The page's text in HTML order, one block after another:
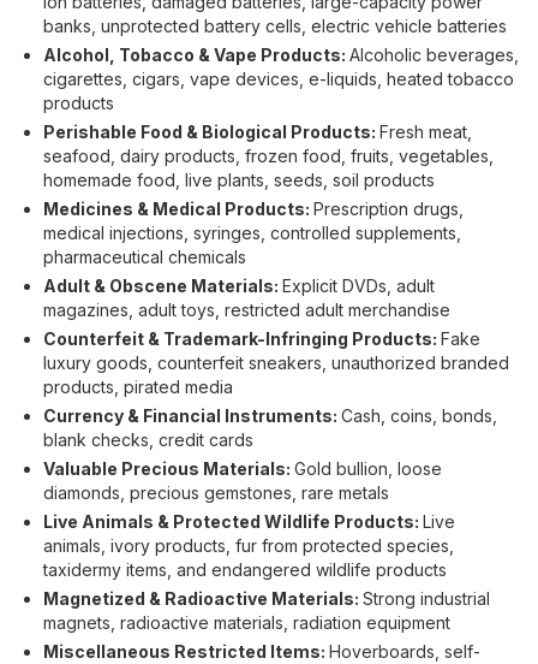
banks, unprotected battery cells, electric vehicle batteries
Alcohol, Tobacco & Vape Products: Alcoholic beverages,
cigarettes, cigars, vape devices, e-liquids, heated tobacco
products
Perishable Food & Biological Products: Fresh meat,
seafood, dairy products, frozen food, fruits, vegetables,
homemade food, live plants, seeds, soil products
Medicines & Medical Products: Prescription drugs,
medical injections, syringes, controlled supplements,
pharmaceutical chemicals
Adult & Obscene Materials: Explicit DVDs, adult
magazines, adult toys, restricted adult merchandise
Counterfeit & Trademark-Infringing Products: Fake
luxury goods, counterfeit sneakers, unauthorized branded
products, pirated media
Currency & Financial Instruments: Cash, coins, bonds,
blank checks, credit cards
Valuable Precious Materials: Gold bullion, loose
diamonds, precious gemstones, rare metals
Live Animals & Protected Wildlife Products: Live
animals, ivory products, fur from protected species,
taxidermy items, and endangered wildlife products
Magnetized & Radioactive Materials: Strong industrial
magnets, radioactive materials, radiation equipment
Miscellaneous Restricted Items: Hoverboards, self-